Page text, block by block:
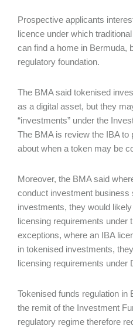
Prospective applicants
licence under which
can find a home in Bermuda,
regulatory foundation.
The BMA said tokenised
as a digital asset, but they
“investments” under the
The BMA is review the IBA
about when a token may be
Moreover, the BMA said
conduct investment business
investments, they would
licensing requirements under
exceptions, where an IBA
in tokenised investments,
licensing requirements under
Tokenised funds regulation
the remit of the Investment
regulatory regime therefore